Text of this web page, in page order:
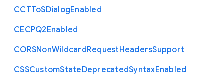
CCTToSDialogEnabled
CECPQ2Enabled
CORSNonWildcardRequestHeadersSupport
CSSCustomStateDeprecatedSyntaxEnabled